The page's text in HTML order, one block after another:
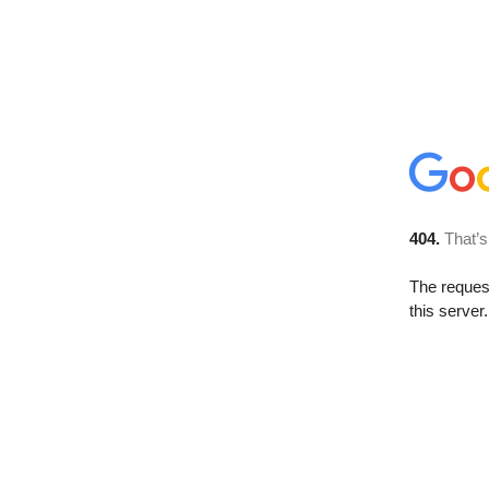
404.
The
this